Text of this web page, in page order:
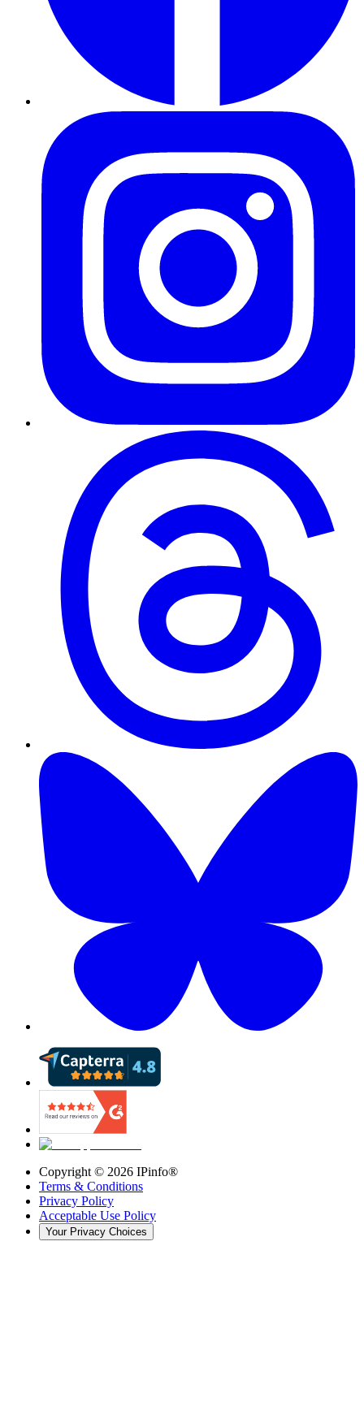
Copyright © 2026 IPinfo®
Terms & Conditions
Privacy Policy
Acceptable Use Policy
Your Privacy Choices